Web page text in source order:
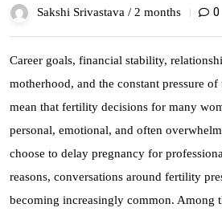
Sakshi Srivastava / 2 months 0
Career goals, financial stability,
motherhood, and the constant pressure
mean that fertility decisions for many
personal, emotional, and often
choose to delay pregnancy for
reasons, conversations around fertility
becoming increasingly common.